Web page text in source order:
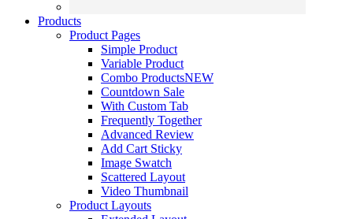
Products
Product Pages
Simple Product
Variable Product
Combo ProductsNEW
Countdown Sale
With Custom Tab
Frequently Together
Advanced Review
Add Cart Sticky
Image Swatch
Scattered Layout
Video Thumbnail
Product Layouts